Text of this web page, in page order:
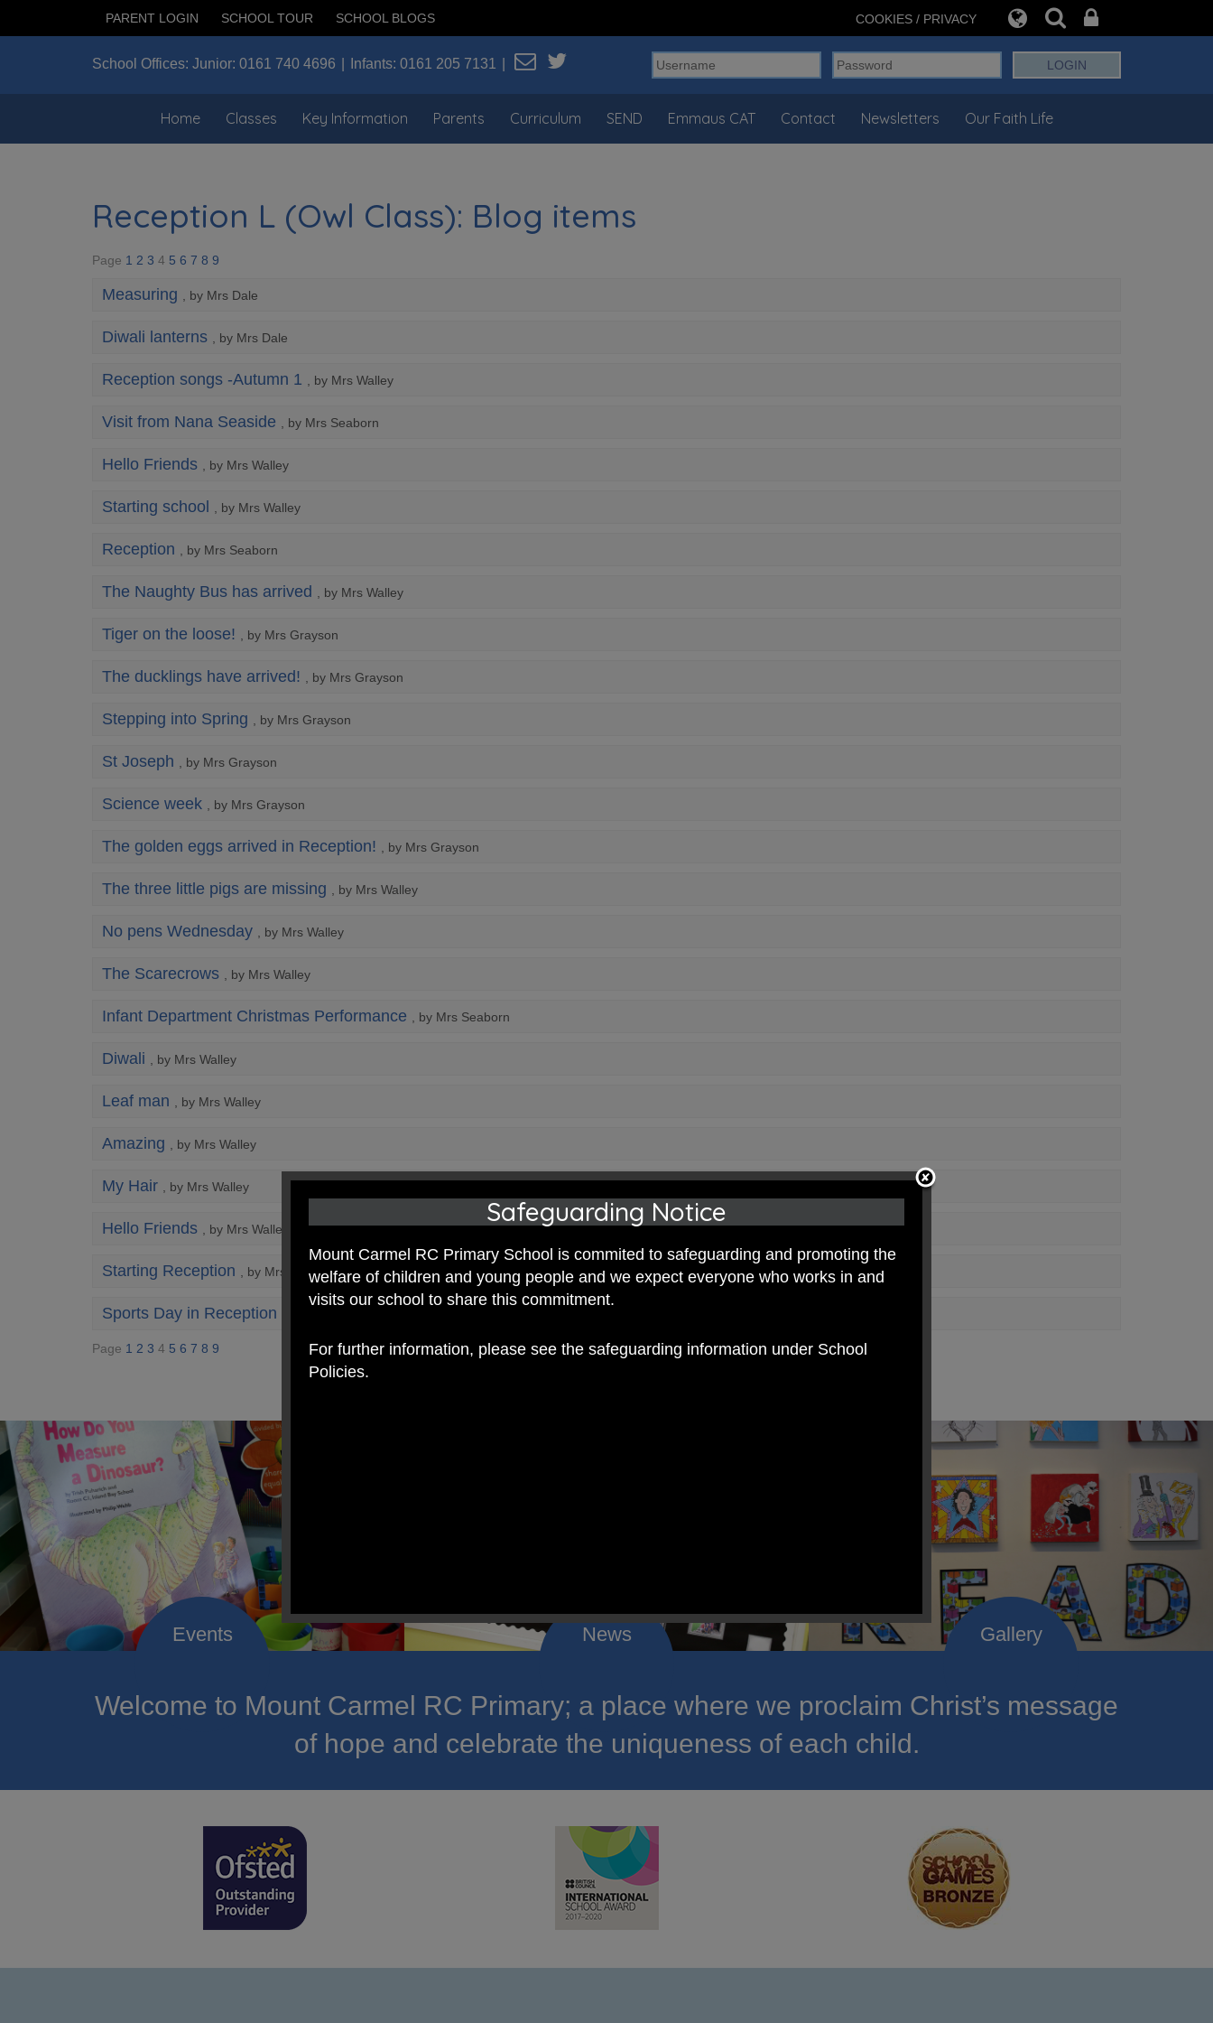
PARENT LOGIN SCHOOL TOUR SCHOOL BLOGS COOKIES / PRIVACY
School Offices: Junior: 0161 740 4696 Infants: 0161 205 7131
Home Classes Key Information Parents Curriculum SEND Emmaus CAT Contact Newsletters Our Faith Life
Reception L (Owl Class): Blog items
Page 1 2 3 4 5 6 7 8 9
Measuring , by Mrs Dale
Diwali lanterns , by Mrs Dale
Reception songs -Autumn 1 , by Mrs Walley
Visit from Nana Seaside , by Mrs Seaborn
Hello Friends , by Mrs Walley
Starting school , by Mrs Walley
Reception , by Mrs Seaborn
The Naughty Bus has arrived , by Mrs Walley
Tiger on the loose! , by Mrs Grayson
The ducklings have arrived! , by Mrs Grayson
Stepping into Spring , by Mrs Grayson
St Joseph , by Mrs Grayson
Science week , by Mrs Grayson
The golden eggs arrived in Reception! , by Mrs Grayson
The three little pigs are missing , by Mrs Walley
No pens Wednesday , by Mrs Walley
The Scarecrows , by Mrs Walley
Infant Department Christmas Performance , by Mrs Seaborn
Diwali , by Mrs Walley
Leaf man , by Mrs Walley
Amazing , by Mrs Walley
My Hair , by Mrs Walley
Hello Friends , by Mrs Walley
Starting Reception , by Mrs Walley
Sports Day in Reception ?
Page 1 2 3 4 5 6 7 8 9
Welcome to Mount Carmel RC Primary; a place where we proclaim Christ’s message
of hope and celebrate the uniqueness of each child.
Safeguarding Notice
Mount Carmel RC Primary School is commited to safeguarding and promoting the
welfare of children and young people and we expect everyone who works in and
visits our school to share this commitment.
For further information, please see the safeguarding information under School
Policies.